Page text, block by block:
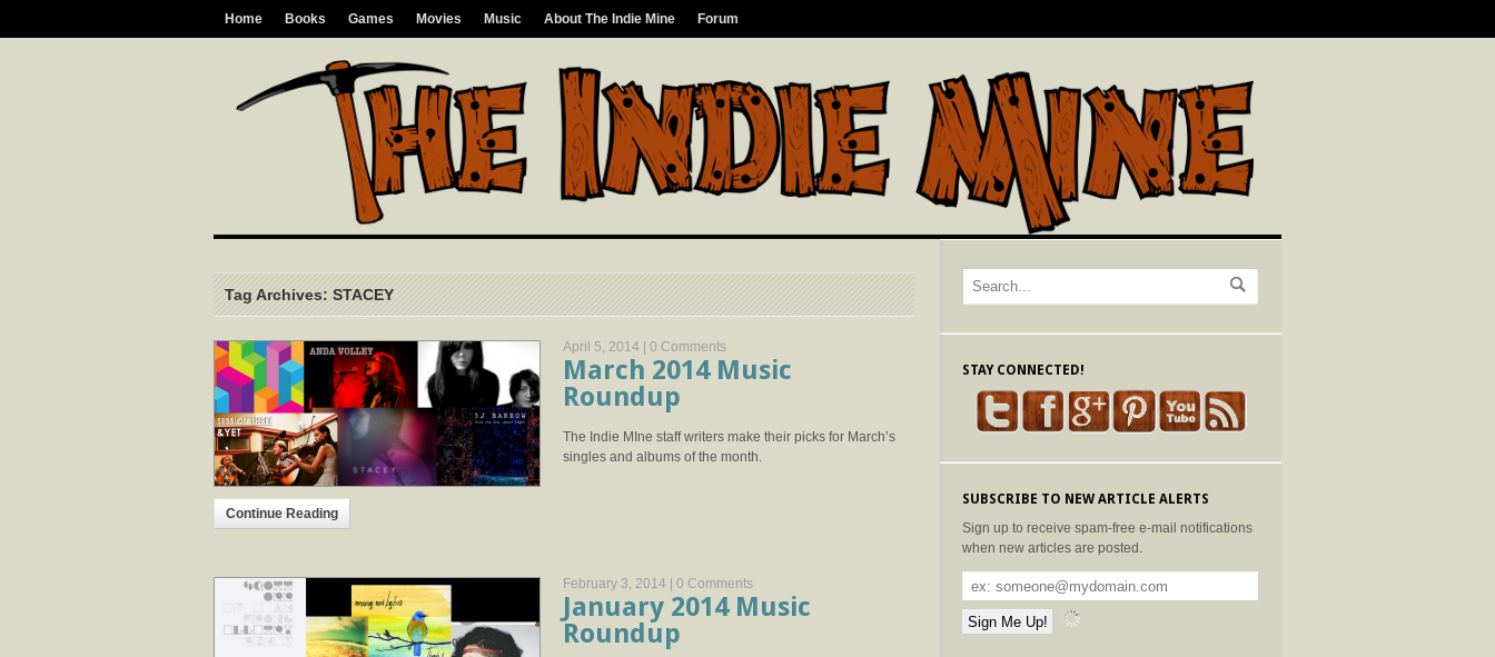
Home Books Games Movies Music About The Indie Mine Forum
Tag Archives: STACEY
April 5, 2014 | 0 Comments
March 2014 Music
Roundup
The Indie MIne staff writers make their picks for March’s
singles and albums of the month.
Continue Reading
February 3, 2014 | 0 Comments
January 2014 Music
Roundup
STAY CONNECTED!
SUBSCRIBE TO NEW ARTICLE ALERTS
Sign up to receive spam-free e-mail notifications
when new articles are posted.